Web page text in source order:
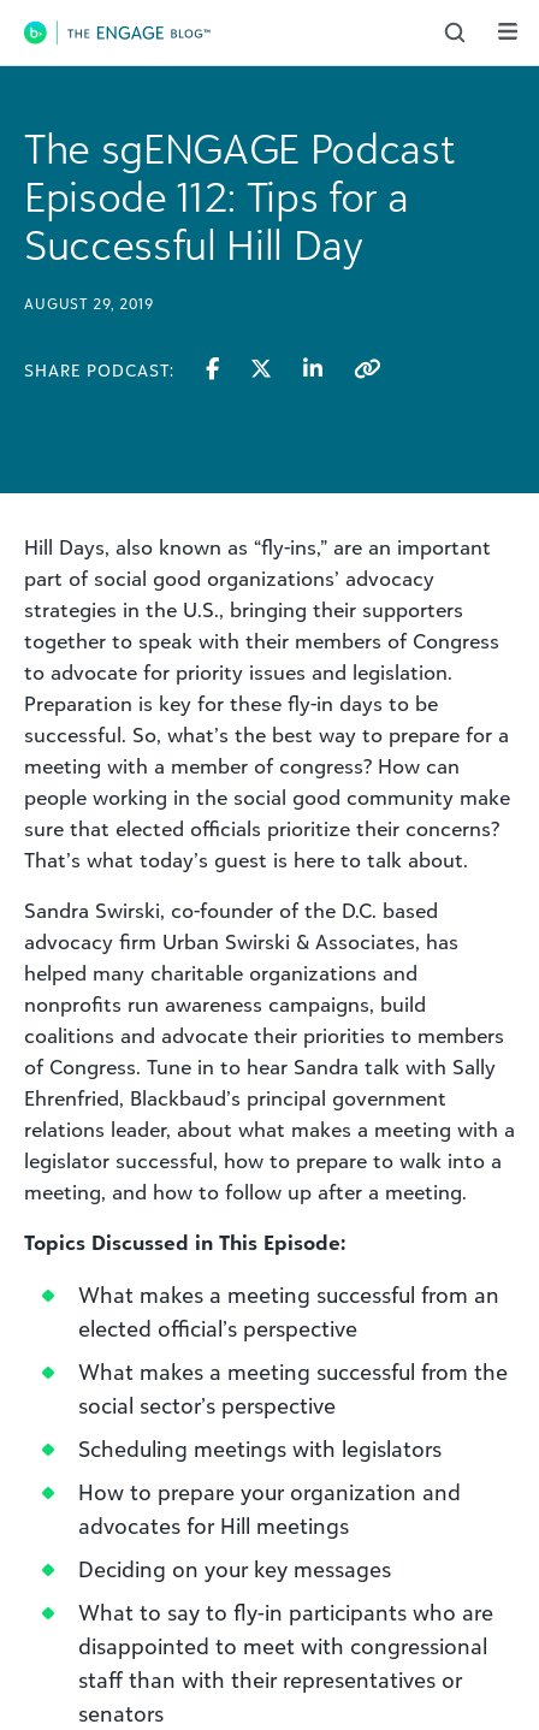
Main Navigation
The sgENGAGE Podcast
Episode 112: Tips for a
Successful Hill Day
AUGUST 29, 2019
SHARE PODCAST:
Hill Days, also known as “fly-ins,” are an important
part of social good organizations’ advocacy
strategies in the U.S., bringing their supporters
together to speak with their members of Congress
to advocate for priority issues and legislation.
Preparation is key for these fly-in days to be
successful. So, what’s the best way to prepare for a
meeting with a member of congress? How can
people working in the social good community make
sure that elected officials prioritize their concerns?
That’s what today’s guest is here to talk about.
Sandra Swirski, co-founder of the D.C. based
advocacy firm Urban Swirski & Associates, has
helped many charitable organizations and
nonprofits run awareness campaigns, build
coalitions and advocate their priorities to members
of Congress. Tune in to hear Sandra talk with Sally
Ehrenfried, Blackbaud’s principal government
relations leader, about what makes a meeting with a
legislator successful, how to prepare to walk into a
meeting, and how to follow up after a meeting.
Topics Discussed in This Episode:
What makes a meeting successful from an
elected official’s perspective
What makes a meeting successful from the
social sector’s perspective
Scheduling meetings with legislators
How to prepare your organization and
advocates for Hill meetings
Deciding on your key messages
What to say to fly-in participants who are
disappointed to meet with congressional
staff than with their representatives or
senators